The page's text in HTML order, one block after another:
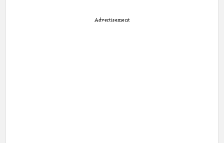
Advertisement